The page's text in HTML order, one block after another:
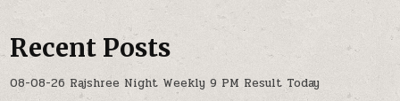
Recent Posts
08-08-26 Rajshree Night Weekly 9 PM Result Today